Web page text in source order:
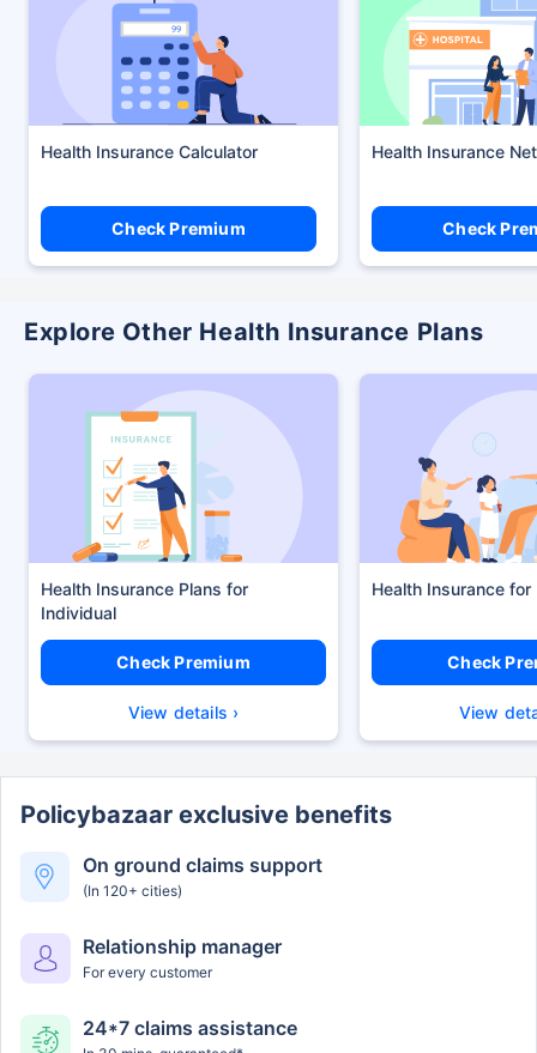
Health Insurance Calculator
Check Premium
Health Insurance
Check
Explore Other Health Insurance Plans
Health Insurance Plans
Check Premium
View details ›
Health Insurance for
Check
View
Policybazaar exclusive benefits
On ground claims support
(In 120+ cities)
Relationship manager
For every customer
24*7 claims assistance